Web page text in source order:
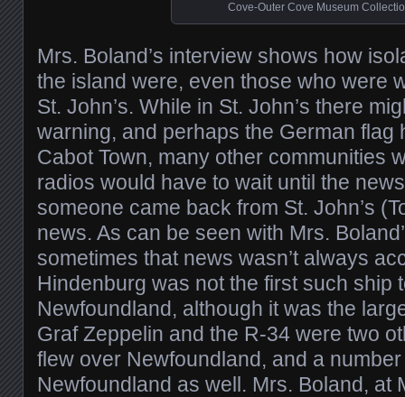
Cove-Outer Cove Museum
Mrs. Boland’s interview shows how
the island were, even those who were
St. John’s. While in St. John’s there
warning, and perhaps the German flag
Cabot Town, many other communities
radios would have to wait until the
someone came back from St. John’s
news. As can be seen with Mrs.
sometimes that news wasn’t always
Hindenburg was not the first such ship
Newfoundland, although it was the
Graf Zeppelin and the R-34 were two
flew over Newfoundland, and a
Newfoundland as well. Mrs. Boland, at